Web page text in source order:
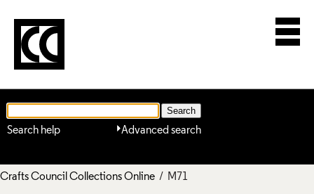
Advanced search
Search help
Crafts Council Collections Online / M71